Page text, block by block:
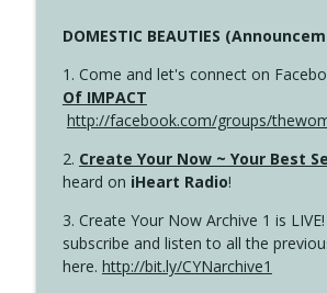
DOMESTIC BEAUTIES
1. Come and let's connect on
Of IMPACT
http://facebook.com/groups/
2. Create Your Now ~ Your Best
heard on iHeart Radio!
3. Create Your Now Archive 1 is
subscribe and listen to all the
here. http://bit.ly/CYNarchive1